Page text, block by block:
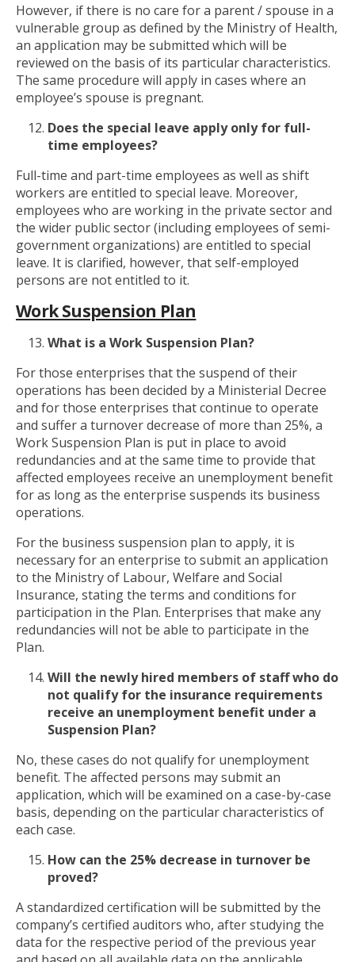
However, if there is no care for a parent / spouse in a
vulnerable group as defined by the Ministry of Health,
an application may be submitted which will be
reviewed on the basis of its particular characteristics.
The same procedure will apply in cases where an
employee’s spouse is pregnant.
Does the special leave applyonly for full-
time employees?
Full-time and part-time employees as well as shift
workers are entitled to special leave. Moreover,
employees who are working in the private sector and
the wider public sector (including employees of semi-
government organizations) are entitled to special
leave. It is clarified, however, that self-employed
persons are not entitled to it.
Work Suspension Plan
What is a Work Suspension Plan?
For those enterprises that the suspend of their
operations has been decided by a Ministerial Decree
and for those enterprises that continue to operate
and suffer a turnover decrease of more than 25%, a
Work Suspension Plan is put in place to avoid
redundancies and at the same time to provide that
affected employees receive an unemployment benefit
for as long as the enterprise suspends its business
operations.
For the business suspension plan to apply, it is
necessary for an enterprise to submit an application
to the Ministry of Labour, Welfare and Social
Insurance, stating the terms and conditions for
participation in the Plan. Enterprises that make any
redundancies will not be able to participate in the
Plan.
Will the newly hired members of staff who do
not qualify for the insurance requirements
receive an unemployment benefit under a
Suspension Plan?
No, these cases do not qualify for unemployment
benefit. The affected persons may submit an
application, which will be examined on a case-by-case
basis, depending on the particular characteristics of
each case.
How can the 25% decrease in turnover be
proved?
A standardized certification will be submitted by the
company’s certified auditors who, after studying the
data for the respective period of the previous year